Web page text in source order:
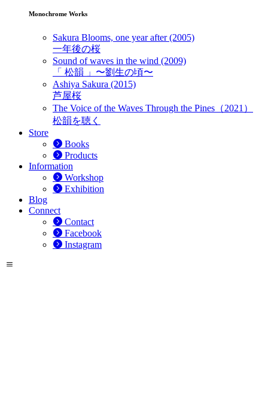
Monochrome Works
Sakura Blooms, one year after (2005)
一年後の桜
Sound of waves in the wind (2009)
「 松韻 」〜劉生の頃〜
Ashiya Sakura (2015)
芦屋桜
The Voice of the Waves Through the Pines（2021）
松韻を聴く
Store
Books
Products
Information
Workshop
Exhibition
Blog
Connect
Contact
Facebook
Instagram